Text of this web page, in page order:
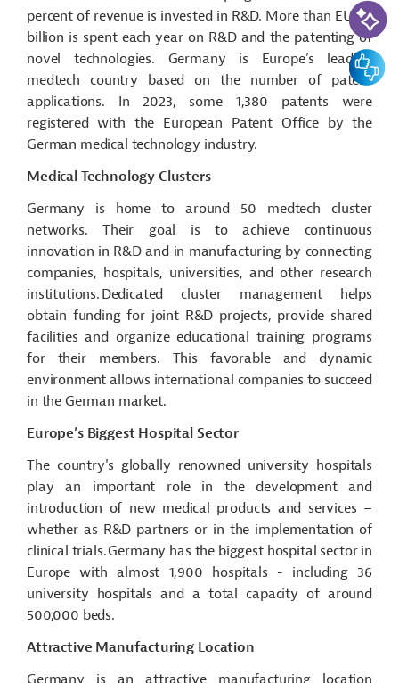
percent of revenue is invested in R&D. More than EUR 3
billion is spent each year on R&D and the patenting of
novel technologies. Germany is Europe’s leading
medtech country based on the number of patent
applications. In 2023, some 1,380 patents were
registered with the European Patent Office by the
German medical technology industry.
Medical Technology Clusters
Germany is home to around 50 medtech cluster
networks. Their goal is to achieve continuous
innovation in R&D and in manufacturing by connecting
companies, hospitals, universities, and other research
institutions. Dedicated cluster management helps
obtain funding for joint R&D projects, provide shared
facilities and organize educational training programs
for their members. This favorable and dynamic
environment allows international companies to succeed
in the German market.
Europe’s Biggest Hospital Sector
The country's globally renowned university hospitals
play an important role in the development and
introduction of new medical products and services –
whether as R&D partners or in the implementation of
clinical trials. Germany has the biggest hospital sector in
Europe with almost 1,900 hospitals - including 36
university hospitals and a total capacity of around
500,000 beds.
Attractive Manufacturing Location